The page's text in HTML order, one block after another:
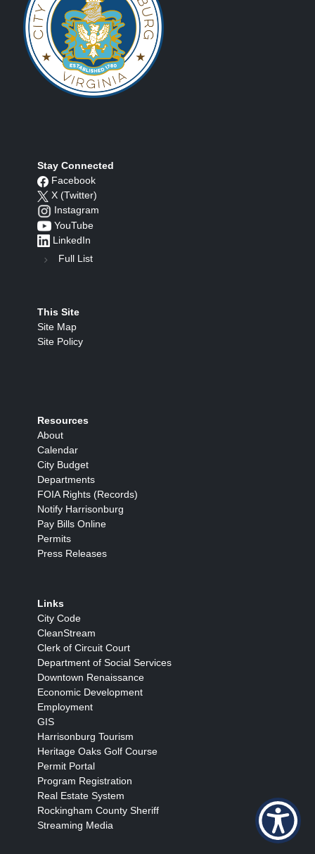
Stay Connected
Facebook
X (Twitter)
Instagram
YouTube
LinkedIn
Full List
This Site
Site Map
Site Policy
Resources
About
Calendar
City Budget
Departments
FOIA Rights (Records)
Notify Harrisonburg
Pay Bills Online
Permits
Press Releases
Links
City Code
CleanStream
Clerk of Circuit Court
Department of Social Services
Downtown Renaissance
Economic Development
Employment
GIS
Harrisonburg Tourism
Heritage Oaks Golf Course
Permit Portal
Program Registration
Real Estate System
Rockingham County Sheriff
Streaming Media